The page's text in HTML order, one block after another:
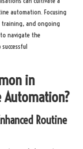
automation. Focusing
training, and ongoing
navigate the
in
Automation?
Routine